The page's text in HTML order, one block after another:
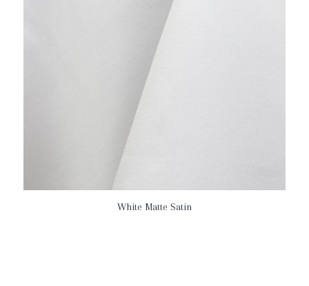
White Matte Satin